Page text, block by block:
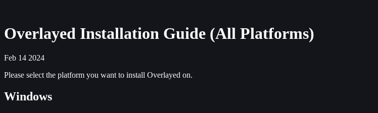
Overlayed Installation Guide (All Platforms)
Feb 14 2024
Please select the platform you want to install Overlayed on.
Windows